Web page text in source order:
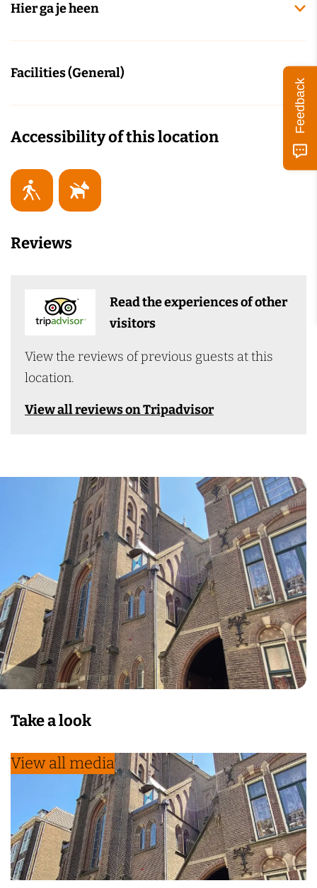
Hier ga je heen
Facilities (General)
Accessibility of this location
Reviews
Read the experiences of other
visitors
View the reviews of previous guests at this
location.
View all reviews on Tripadvisor
Take a look
View all media
Feedback